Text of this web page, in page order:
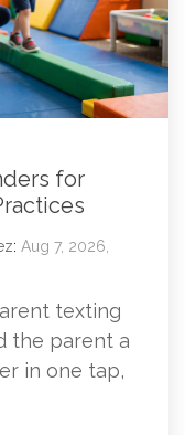
for
: Aug 7, 2026,
texting
the parent a
in one tap,